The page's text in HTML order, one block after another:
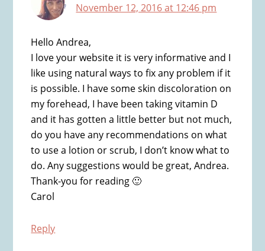
November 12, 2016 at 12:46 pm
Hello Andrea,
I love your website it is very informative and I
like using natural ways to fix any problem if it
is possible. I have some skin discoloration on
my forehead, I have been taking vitamin D
and it has gotten a little better but not much,
do you have any recommendations on what
to use a lotion or scrub, I don’t know what to
do. Any suggestions would be great, Andrea.
Thank-you for reading 🙂
Carol
Reply